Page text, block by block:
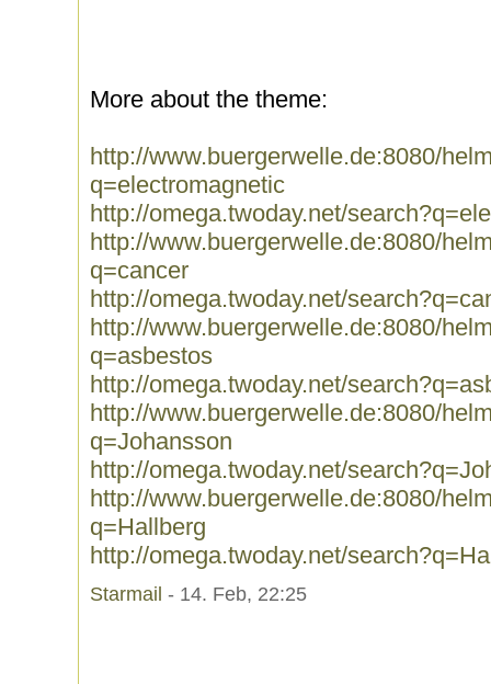
More about the theme:
http://www.buergerwelle.de:8080/
q=electromagnetic
http://omega.twoday.net/
http://www.buergerwelle.de:8080/
q=cancer
http://omega.twoday.net/
http://www.buergerwelle.de:8080/
q=asbestos
http://omega.twoday.net/
http://www.buergerwelle.de:8080/
q=Johansson
http://omega.twoday.net/
http://www.buergerwelle.de:8080/
q=Hallberg
http://omega.twoday.net/
Starmail - 14. Feb, 22:25